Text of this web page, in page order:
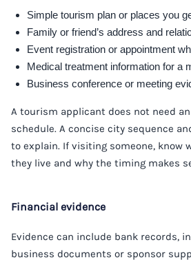
Simple tourism plan or places you
Family or friend’s address and
Event registration or appointment
Medical treatment information for a
Business conference or meeting
A tourism applicant does not need
schedule. A concise city sequence
to explain. If visiting someone, know
they live and why the timing makes
Financial evidence
Evidence can include bank records,
business documents or sponsor